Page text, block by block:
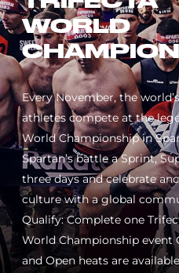
WORLD
Every November, the
athletes compete at the
World Championship in
Spartan’s battle a Sprint,
three days and celebrate
culture with a global
Qualify: Complete one
World Championship event
and Open heats are available